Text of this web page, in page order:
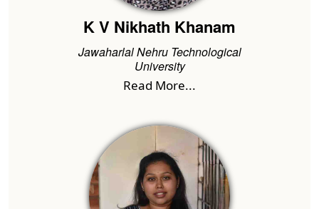
K V Nikhath Khanam
Jawaharlal Nehru Technological
University
Read More...